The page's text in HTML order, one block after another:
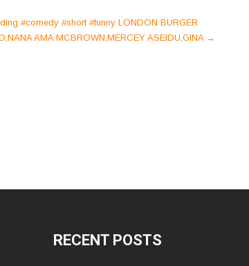
#comedy #short #funny LONDON BURGER
AMA MCBROWN,MERCEY ASEIDU,GINA →
RECENT POSTS